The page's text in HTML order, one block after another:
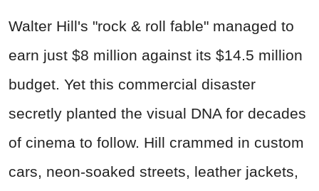
Walter Hill's "rock & roll fable" managed to
earn just $8 million against its $14.5 million
budget. Yet this commercial disaster
secretly planted the visual DNA for decades
of cinema to follow. Hill crammed in custom
cars, neon-soaked streets, leather jackets,